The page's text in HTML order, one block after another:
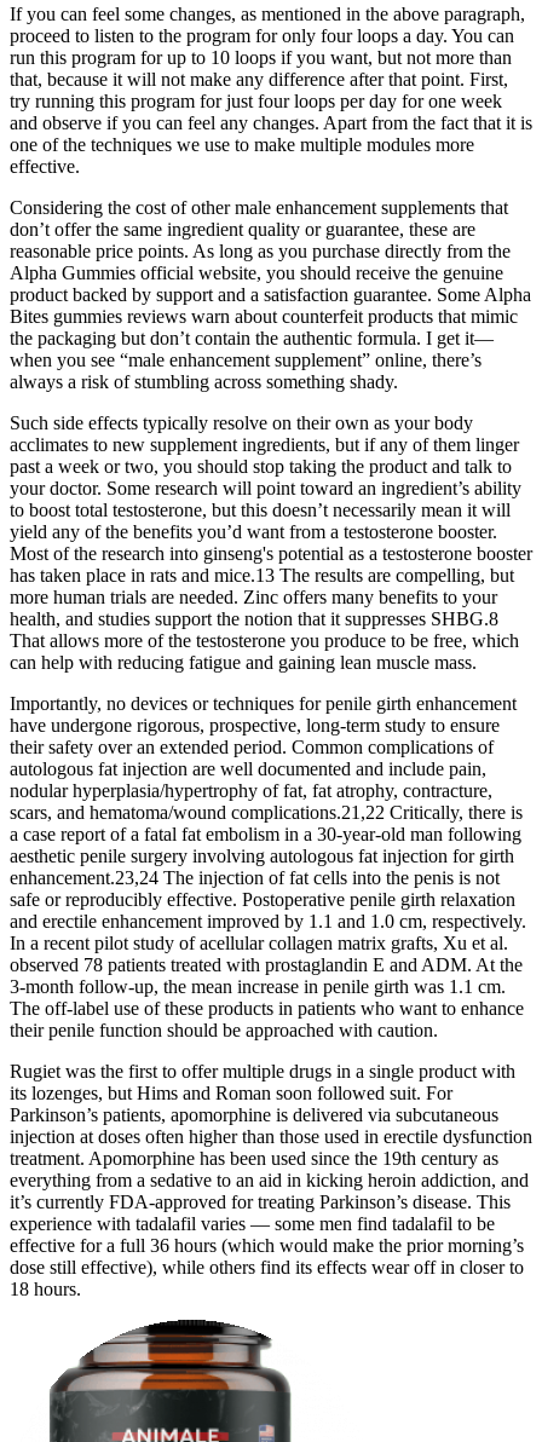
If you can feel some changes, as mentioned in the above paragraph,
proceed to listen to the program for only four loops a day. You can
run this program for up to 10 loops if you want, but not more than
that, because it will not make any difference after that point. First,
try running this program for just four loops per day for one week
and observe if you can feel any changes. Apart from the fact that it is
one of the techniques we use to make multiple modules more
effective.
Considering the cost of other male enhancement supplements that
don’t offer the same ingredient quality or guarantee, these are
reasonable price points. As long as you purchase directly from the
Alpha Gummies official website, you should receive the genuine
product backed by support and a satisfaction guarantee. Some Alpha
Bites gummies reviews warn about counterfeit products that mimic
the packaging but don’t contain the authentic formula. I get it—
when you see “male enhancement supplement” online, there’s
always a risk of stumbling across something shady.
Such side effects typically resolve on their own as your body
acclimates to new supplement ingredients, but if any of them linger
past a week or two, you should stop taking the product and talk to
your doctor. Some research will point toward an ingredient’s ability
to boost total testosterone, but this doesn’t necessarily mean it will
yield any of the benefits you’d want from a testosterone booster.
Most of the research into ginseng's potential as a testosterone booster
has taken place in rats and mice.13 The results are compelling, but
more human trials are needed. Zinc offers many benefits to your
health, and studies support the notion that it suppresses SHBG.8
That allows more of the testosterone you produce to be free, which
can help with reducing fatigue and gaining lean muscle mass.
Importantly, no devices or techniques for penile girth enhancement
have undergone rigorous, prospective, long-term study to ensure
their safety over an extended period. Common complications of
autologous fat injection are well documented and include pain,
nodular hyperplasia/hypertrophy of fat, fat atrophy, contracture,
scars, and hematoma/wound complications.21,22 Critically, there is
a case report of a fatal fat embolism in a 30-year-old man following
aesthetic penile surgery involving autologous fat injection for girth
enhancement.23,24 The injection of fat cells into the penis is not
safe or reproducibly effective. Postoperative penile girth relaxation
and erectile enhancement improved by 1.1 and 1.0 cm, respectively.
In a recent pilot study of acellular collagen matrix grafts, Xu et al.
observed 78 patients treated with prostaglandin E and ADM. At the
3-month follow-up, the mean increase in penile girth was 1.1 cm.
The off-label use of these products in patients who want to enhance
their penile function should be approached with caution.
Rugiet was the first to offer multiple drugs in a single product with
its lozenges, but Hims and Roman soon followed suit. For
Parkinson’s patients, apomorphine is delivered via subcutaneous
injection at doses often higher than those used in erectile dysfunction
treatment. Apomorphine has been used since the 19th century as
everything from a sedative to an aid in kicking heroin addiction, and
it’s currently FDA-approved for treating Parkinson’s disease. This
experience with tadalafil varies — some men find tadalafil to be
effective for a full 36 hours (which would make the prior morning’s
dose still effective), while others find its effects wear off in closer to
18 hours.